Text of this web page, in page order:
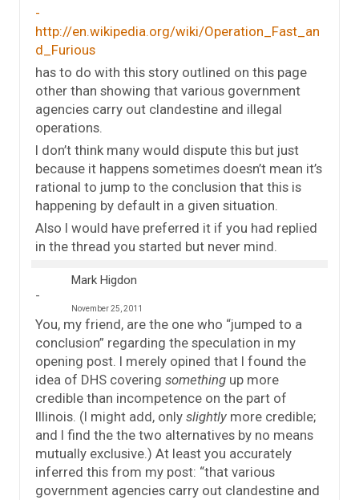
http://en.wikipedia.org/wiki/Operation_Fast_an
d_Furious
has to do with this story outlined on this page
other than showing that various government
agencies carry out clandestine and illegal
operations.
I don’t think many would dispute this but just
because it happens sometimes doesn’t mean it’s
rational to jump to the conclusion that this is
happening by default in a given situation.
Also I would have preferred it if you had replied
in the thread you started but never mind.
Mark Higdon
November 25, 2011
You, my friend, are the one who “jumped to a
conclusion” regarding the speculation in my
opening post. I merely opined that I found the
idea of DHS covering something up more
credible than incompetence on the part of
Illinois. (I might add, only slightly more credible;
and I find the the two alternatives by no means
mutually exclusive.) At least you accurately
inferred this from my post: “that various
government agencies carry out clandestine and